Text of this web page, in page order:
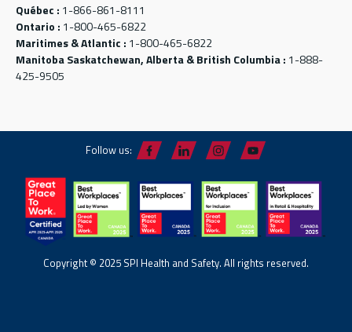
Québec : 1-866-861-8111
Ontario : 1-800-465-6822
Maritimes & Atlantic : 1-800-465-6822
Manitoba Saskatchewan, Alberta & British Columbia : 1-888-
425-9505
Follow us:
Copyright © 2025 SPI Health and Safety. All rights reserved.